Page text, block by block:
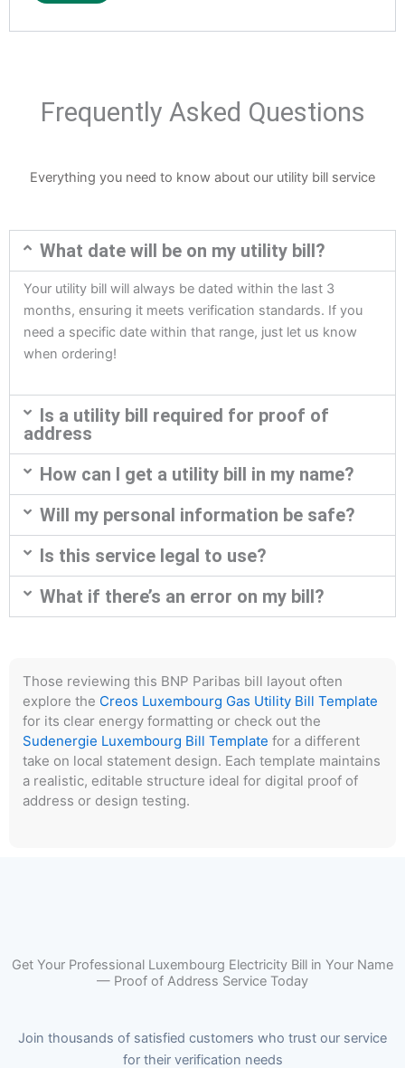
Frequently Asked Questions
Everything you need to know about our utility bill service
What date will be on my utility bill?
Your utility bill will always be dated within the last 3
months, ensuring it meets verification standards. If you
need a specific date within that range, just let us know
when ordering!
Is a utility bill required for proof of
address
How can I get a utility bill in my name?
Will my personal information be safe?
Is this service legal to use?
What if there’s an error on my bill?
Those reviewing this BNP Paribas bill layout often
explore the Creos Luxembourg Gas Utility Bill Template
for its clear energy formatting or check out the
Sudenergie Luxembourg Bill Template for a different
take on local statement design. Each template maintains
a realistic, editable structure ideal for digital proof of
address or design testing.
Get Your Professional Luxembourg Electricity Bill in Your Name
— Proof of Address Service Today
Join thousands of satisfied customers who trust our service
for their verification needs